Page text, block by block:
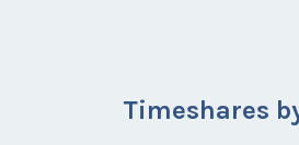
Timeshares